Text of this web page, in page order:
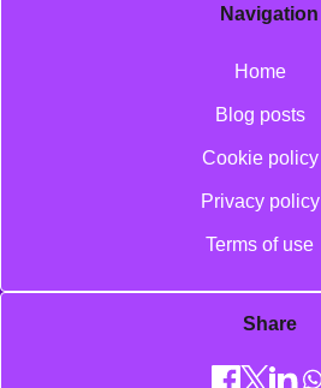
Navigation
Home
Blog posts
Cookie policy
Privacy policy
Terms of use
Share